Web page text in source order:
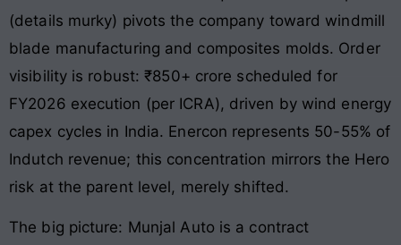
(details murky) pivots the company toward windmill
blade manufacturing and composites molds. Order
visibility is robust: ₹850+ crore scheduled for
FY2026 execution (per ICRA), driven by wind energy
capex cycles in India. Enercon represents 50-55% of
Indutch revenue; this concentration mirrors the Hero
risk at the parent level, merely shifted.
The big picture: Munjal Auto is a contract